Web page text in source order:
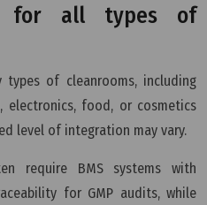
for all types of
of cleanrooms, including
electronics, food, or cosmetics
level of integration may vary.
require BMS systems with
for GMP audits, while